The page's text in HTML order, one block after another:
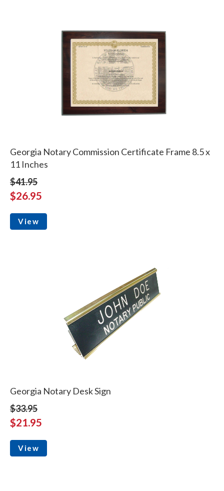
Georgia Notary Commission Certificate Frame 8.5 x
11 Inches
$41.95
$26.95
View
Georgia Notary Desk Sign
$33.95
$21.95
View